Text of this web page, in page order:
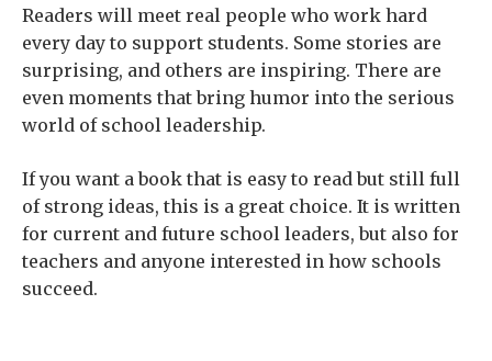
Readers will meet real people who work hard
every day to support students. Some stories are
surprising, and others are inspiring. There are
even moments that bring humor into the serious
world of school leadership.
If you want a book that is easy to read but still full
of strong ideas, this is a great choice. It is written
for current and future school leaders, but also for
teachers and anyone interested in how schools
succeed.